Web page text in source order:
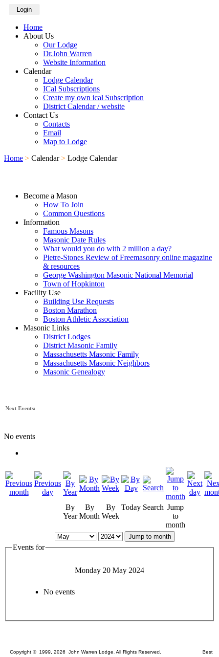
Login
Home
About Us
Our Lodge
Dr.John Warren
Website Information
Calendar
Lodge Calendar
ICal Subscriptions
Create my own ical Subscription
District Calendar / website
Contact Us
Contacts
Email
Map to Lodge
Home > Calendar > Lodge Calendar
Become a Mason
How To Join
Common Questions
Information
Famous Masons
Masonic Date Rules
What would you do with 2 million a day?
Pietre-Stones Review of Freemasonry online magazine
& resources
George Washington Masonic National Memorial
Town of Hopkinton
Facility Use
Building Use Requests
Boston Marathon
Boston Athletic Association
Masonic Links
District Lodges
District Masonic Family
Massachusetts Masonic Family
Massachusetts Masonic Neighbors
Masonic Genealogy
Next Events:
No events
By
Year
By
Month
By
Week
Today Search Jump
to
month
Jump to month
Events for
Monday 20 May 2024
No events
Copyright © 1999, 2026 John Warren Lodge. All Rights Reserved. Best